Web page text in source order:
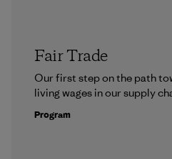
Fair Trade
Our first step on the path
living wages in our supply
Program